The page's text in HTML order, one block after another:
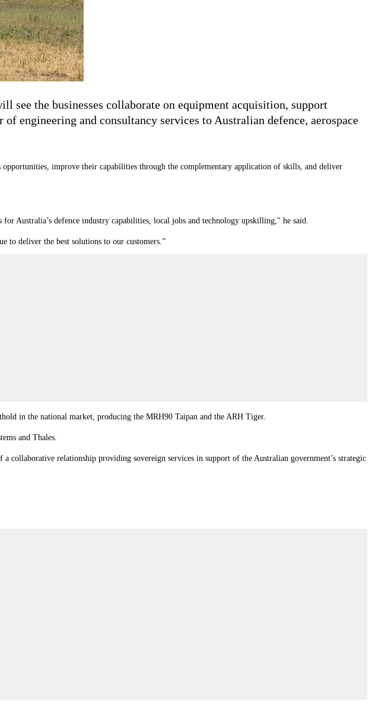
see the businesses collaborate on equipment acquisition, support
engineering and consultancy services to Australian defence, aerospace
improve their capabilities through the complementary application of skills, and deliver
Australia’s defence industry capabilities, local jobs and technology upskilling," he said.
to deliver the best solutions to our customers.”
in the national market, producing the MRH90 Taipan and the ARH Tiger.
and Thales.
collaborative relationship providing sovereign services in support of the Australian government’s strategic